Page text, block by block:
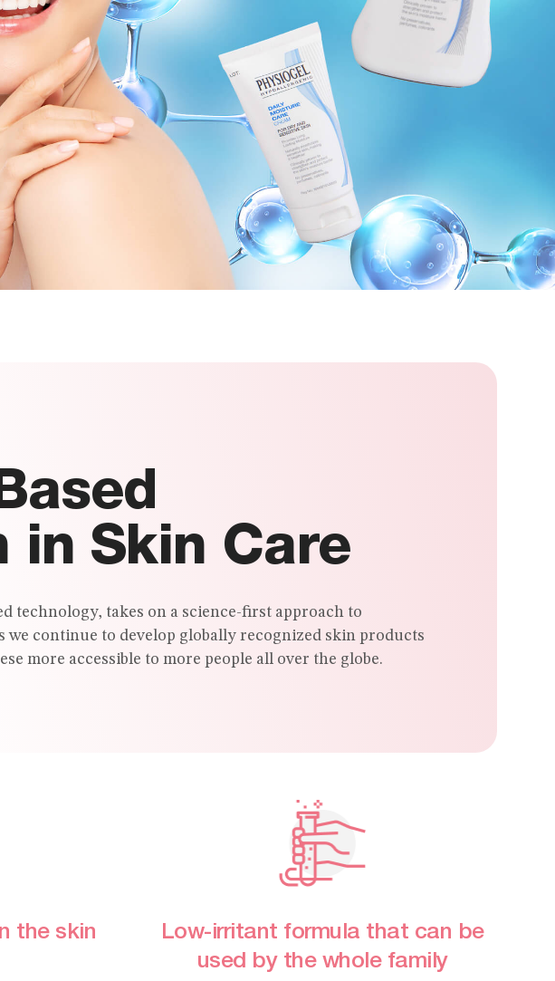
in Skin Care
technology, takes on a science-first approach to
we continue to develop globally recognized skin products
more accessible to more people all over the globe.
the skin
Low-irritant formula that can be
used by the whole family